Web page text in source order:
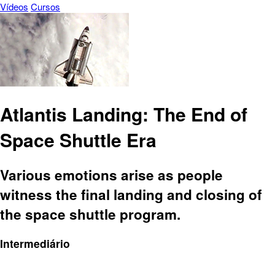
Vídeos Cursos
Atlantis Landing: The End of
Space Shuttle Era
Various emotions arise as people
witness the final landing and closing of
the space shuttle program.
Intermediário